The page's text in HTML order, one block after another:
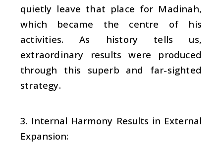
quietly leave that place for Madinah,
which became the centre of his
activities. As history tells us,
extraordinary results were produced
through this superb and far-sighted
strategy.
3. Internal Harmony Results in External
Expansion: